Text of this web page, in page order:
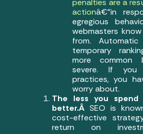
penalties are a
actionâ€”in
egregious
webmasters
from.
temporary
more
severe. If you
practices, you
worry about.
The less you spend
better.ÂSEO is
cost-effective
return on